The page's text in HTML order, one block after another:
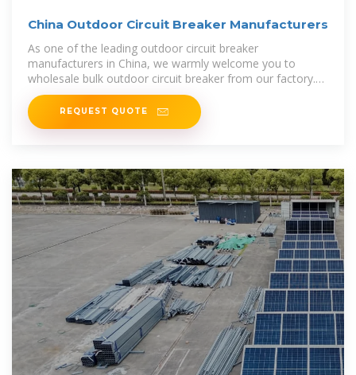
China Outdoor Circuit Breaker Manufacturers
As one of the leading outdoor circuit breaker
manufacturers in China, we warmly welcome you to
wholesale bulk outdoor circuit breaker from our factory.
All products are with high quality and
REQUEST QUOTE